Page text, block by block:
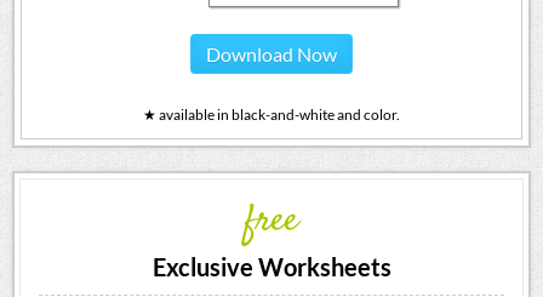
Download Now
★ available in black-and-white and color.
free
Exclusive Worksheets